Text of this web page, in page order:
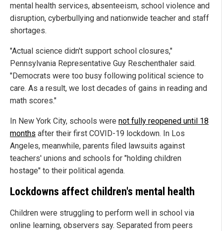
mental health services, absenteeism, school violence and
disruption, cyberbullying and nationwide teacher and staff
shortages.
"Actual science didn't support school closures,"
Pennsylvania Representative Guy Reschenthaler said.
"Democrats were too busy following political science to
care. As a result, we lost decades of gains in reading and
math scores."
In New York City, schools were not fully reopened until 18
months after their first COVID-19 lockdown. In Los
Angeles, meanwhile, parents filed lawsuits against
teachers' unions and schools for "holding children
hostage" to their political agenda.
Lockdowns affect children's mental health
Children were struggling to perform well in school via
online learning, observers say. Separated from peers